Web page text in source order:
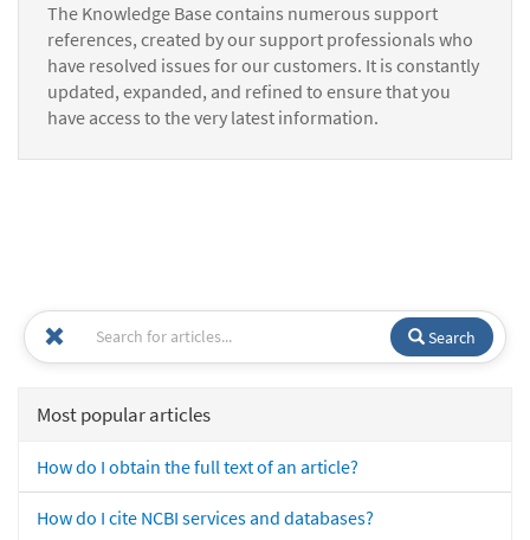
The Knowledge Base contains numerous support
references, created by our support professionals who
have resolved issues for our customers. It is constantly
updated, expanded, and refined to ensure that you
have access to the very latest information.
Search
Most popular articles
How do I obtain the full text of an article?
How do I cite NCBI services and databases?